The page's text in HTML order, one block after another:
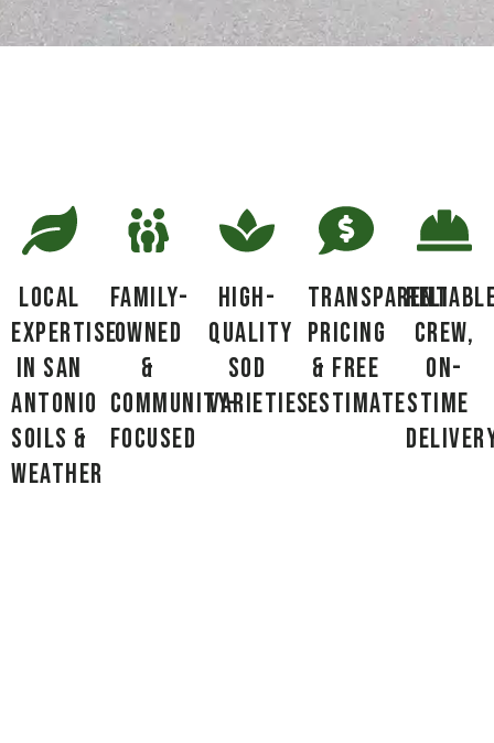
Local
Expertise
in San
Antonio
Soils &
Weather
Family-
Owned
&
Community-
Focused
High-
Quality
Sod
Varieties
Transparent
Pricing
& Free
Estimates
Crew,
On-
Time